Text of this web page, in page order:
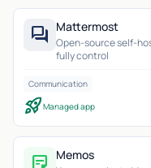
forum Mattermost
Open-source self-
fully control
Communication
rocket_launchManaged app
sticky_note_2 Memos